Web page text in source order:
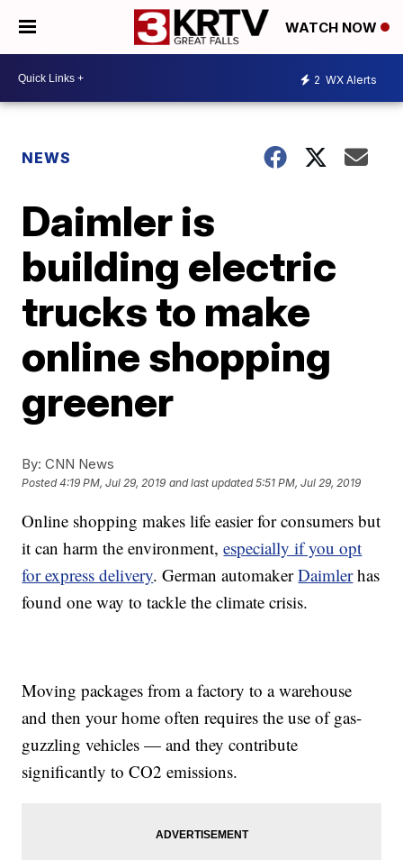
WATCH NOW
2 WX Alerts
NEWS
Daimler is
building electric
trucks to make
online shopping
greener
By: CNN News
Posted4:19 PM, Jul 29, 2019 and last updated 5:51 PM, Jul 29, 2019
Online shopping makes life easier for consumers but
it can harm the environment,especially if you opt
for express delivery. German automakerDaimlerhas
found one way to tackle the climate crisis.
Moving packages from a factory to a warehouse
and then your home often requires the use of gas-
guzzling vehicles — and they contribute
significantly to CO2 emissions.